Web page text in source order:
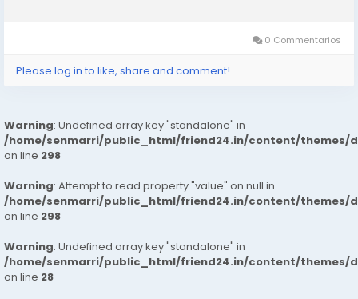
0 Commentarios
Please log in to like, share and comment!
Warning: Undefined array key "standalone" in
/home/senmarri/public_html/friend24.in/content/themes/
on line 298
Warning: Attempt to read property "value" on null in
/home/senmarri/public_html/friend24.in/content/themes/
on line 298
Warning: Undefined array key "standalone" in
/home/senmarri/public_html/friend24.in/content/themes/
on line 28